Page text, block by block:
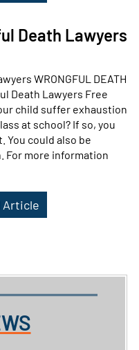
Death Lawyers
WRONGFUL DEATH
Death Lawyers Free
child suffer exhaustion
at school? If so, you
You could also be
For more information
Article